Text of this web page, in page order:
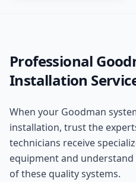
Professional
Installation
When your Goodman
installation, trust the
technicians receive
equipment and
of these qualitysystems.